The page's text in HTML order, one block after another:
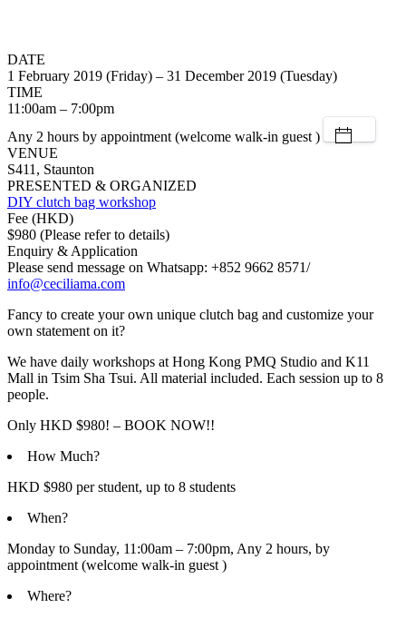
DATE
1 February 2019 (Friday) – 31 December 2019 (Tuesday)
TIME
11:00am – 7:00pm
Any 2 hours by appointment (welcome walk-in guest )
VENUE
S411, Staunton
PRESENTED & ORGANIZED
DIY clutch bag workshop
Fee (HKD)
$980 (Please refer to details)
Enquiry & Application
Please send message on Whatsapp: +852 9662 8571/
info@ceciliama.com
Fancy to create your own unique clutch bag and customize your
own statement on it?
We have daily workshops at Hong Kong PMQ Studio and K11
Mall in Tsim Sha Tsui. All material included. Each session up to 8
people.
Only HKD $980! – BOOK NOW!!
How Much?
HKD $980 per student, up to 8 students
When?
Monday to Sunday, 11:00am – 7:00pm, Any 2 hours, by
appointment (welcome walk-in guest )
Where?